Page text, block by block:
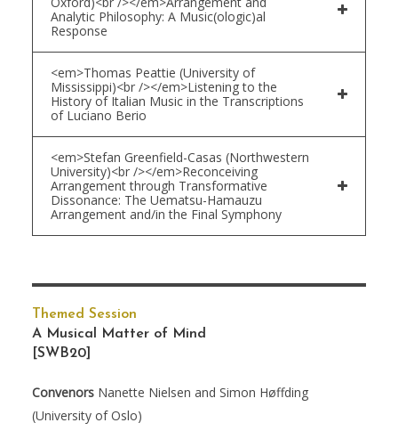
Analytic Philosophy: A Music(ologic)al
Response
<em>Thomas Peattie (University of
Mississippi)<br /></em>Listening to the
History of Italian Music in the Transcriptions
of Luciano Berio
<em>Stefan Greenfield-Casas (Northwestern
University)<br /></em>Reconceiving
Arrangement through Transformative
Dissonance: The Uematsu-Hamauzu
Arrangement and/in the Final Symphony
Themed Session
A Musical Matter of Mind
[SWB20]
ConvenorsNanette Nielsen and Simon Høffding
(University of Oslo)